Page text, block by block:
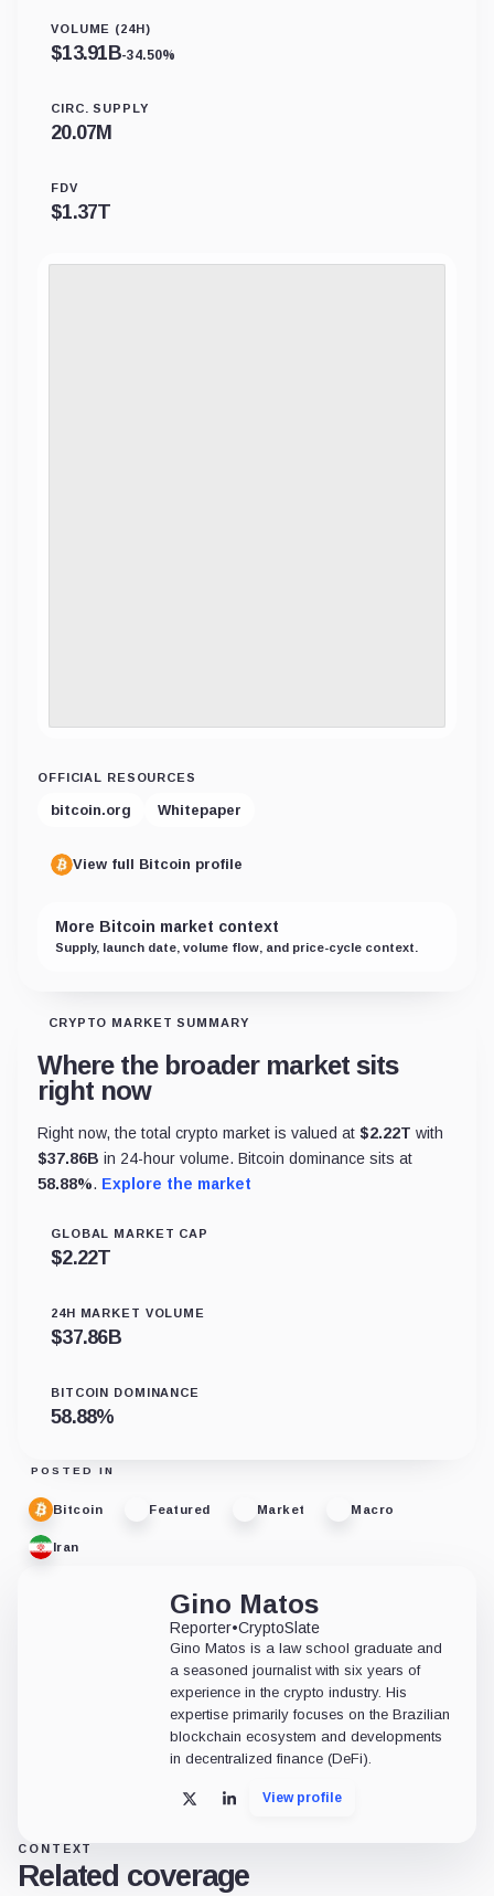
VOLUME (24H)
$13.91B-34.50%
CIRC. SUPPLY
20.07M
FDV
$1.37T
OFFICIAL RESOURCES
bitcoin.org Whitepaper
View full Bitcoin profile
More Bitcoin market context
Supply, launch date, volume flow, and price-cycle context.
CRYPTO MARKET SUMMARY
Where the broader market sits
right now
Right now, the total crypto market is valued at $2.22T with
$37.86B in 24-hour volume. Bitcoin dominance sits at
58.88%. Explore the market
GLOBAL MARKET CAP
$2.22T
24H MARKET VOLUME
$37.86B
BITCOIN DOMINANCE
58.88%
POSTED IN
Bitcoin Featured Market Macro
Iran
Gino Matos
Reporter•CryptoSlate
Gino Matos is a law school graduate and
a seasoned journalist with six years of
experience in the crypto industry. His
expertise primarily focuses on the Brazilian
blockchain ecosystem and developments
in decentralized finance (DeFi).
X LinkedInView profile
CONTEXT
Related coverage